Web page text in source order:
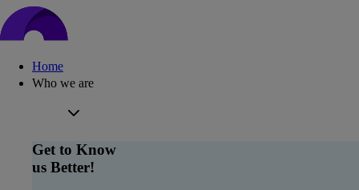
Home
Who we are
Get to Know
us Better!